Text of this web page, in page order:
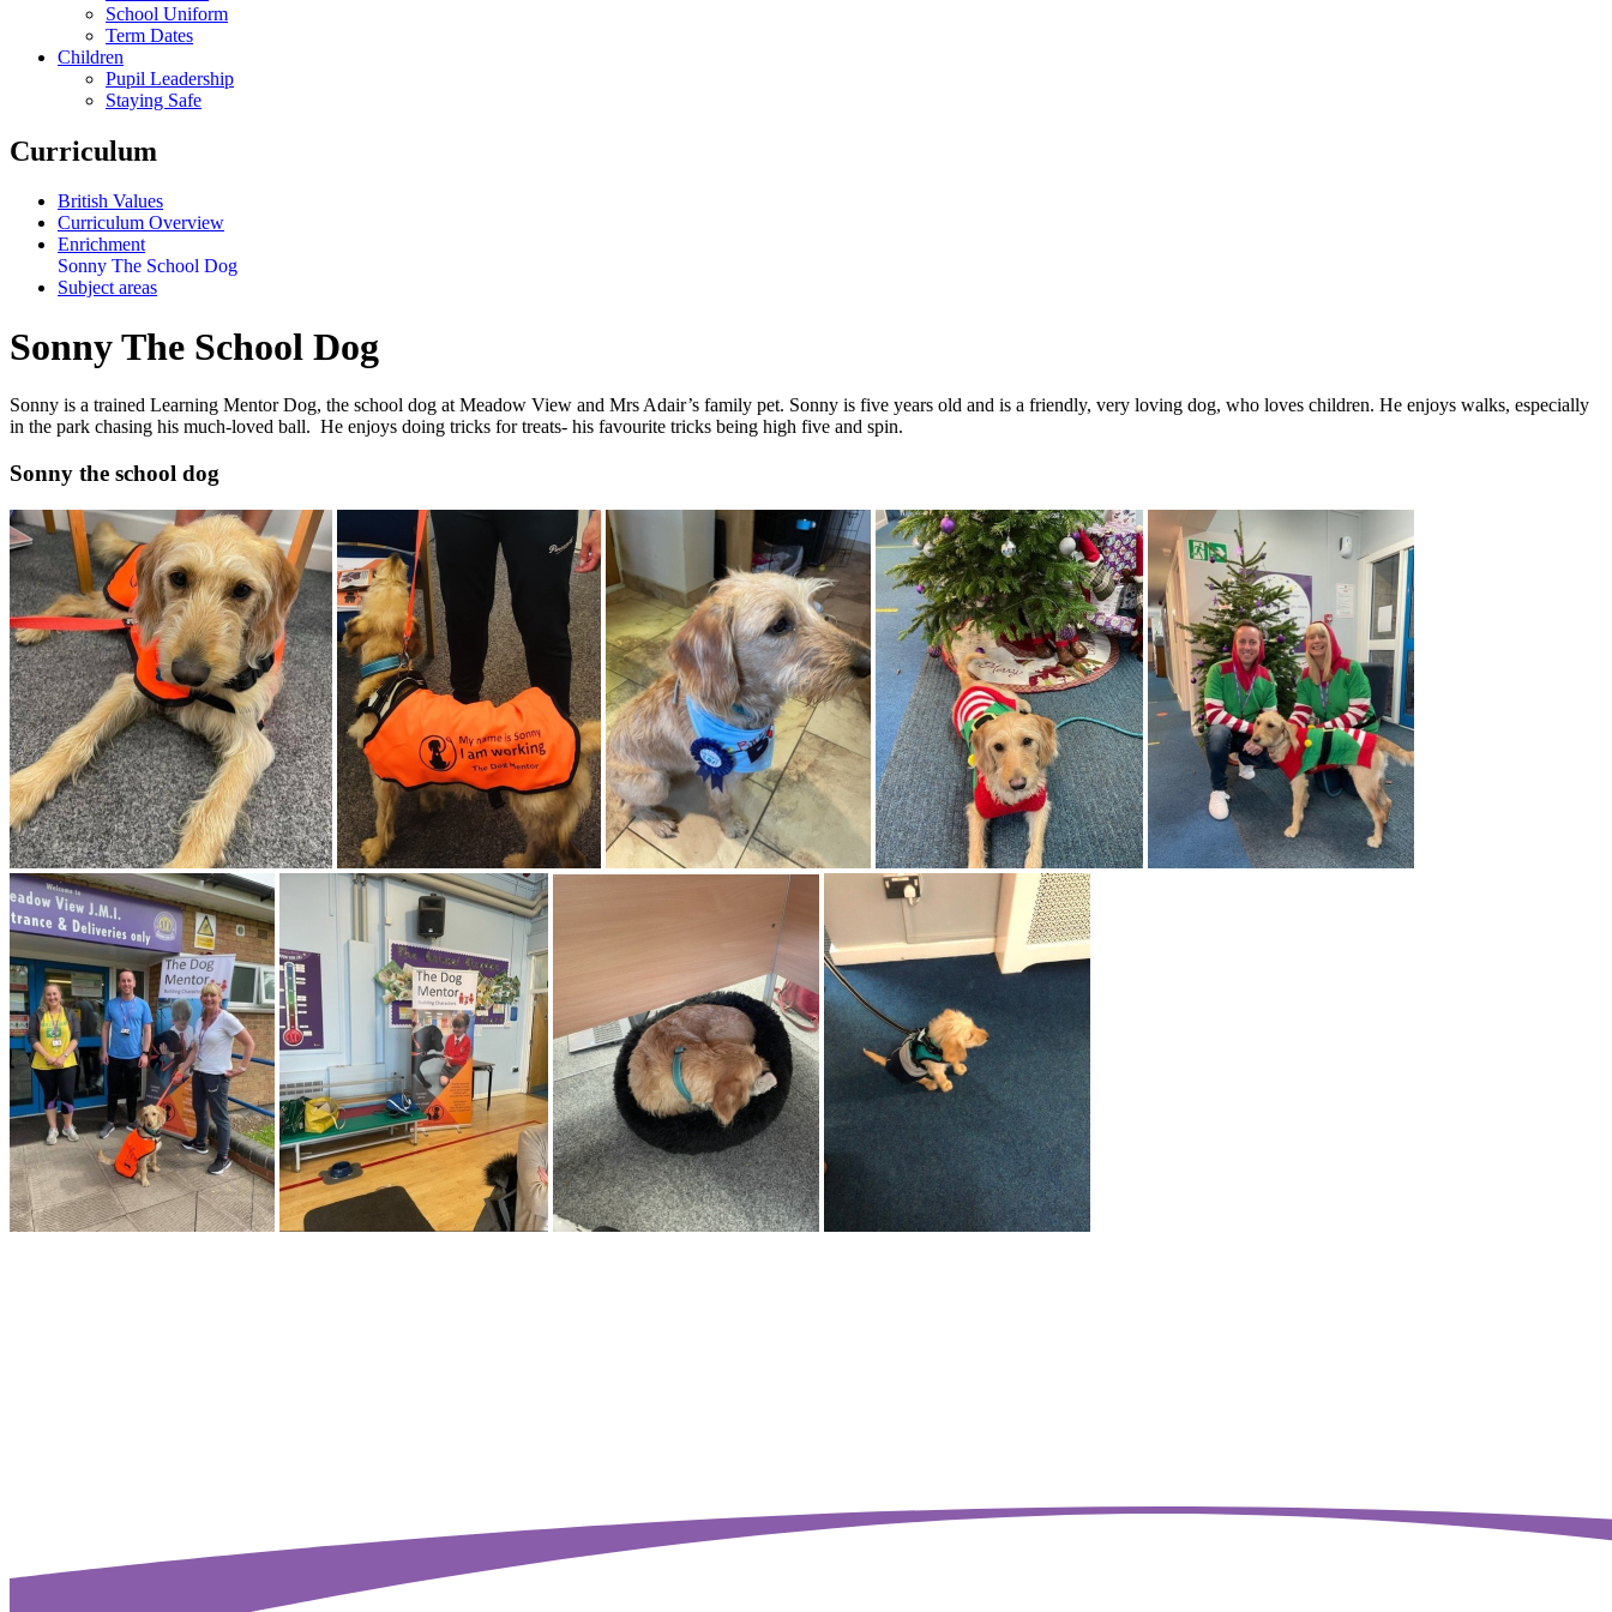
School Uniform
Term Dates
Children
Pupil Leadership
Staying Safe
Curriculum
British Values
Curriculum Overview
Enrichment
Sonny The School Dog
Subject areas
Sonny The School Dog
Sonny is a trained Learning Mentor Dog, the school dog at Meadow View and Mrs Adair’s family pet. Sonny is five years old and is a friendly, very loving dog, who loves children. He enjoys walks, especially
in the park chasing his much-loved ball. He enjoys doing tricks for treats- his favourite tricks being high five and spin.
Sonny the school dog